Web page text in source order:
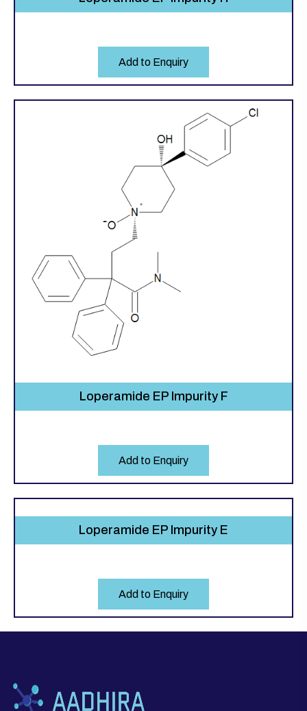
Add to Enquiry
Loperamide EP Impurity F
Add to Enquiry
Loperamide EP Impurity E
Add to Enquiry